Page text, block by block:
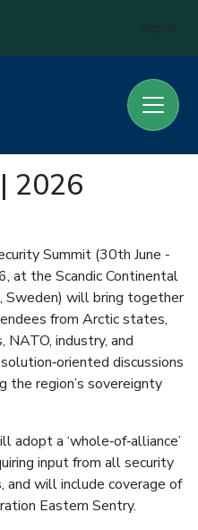
2026
Summit (30th June -
at the Scandic Continental
Sweden) will bring together
from Arctic states,
NATO, industry, and
discussions
the region’s sovereignty
adopt a ‘whole‑of‑alliance’
input from all security
and will include coverage of
Eastern Sentry.